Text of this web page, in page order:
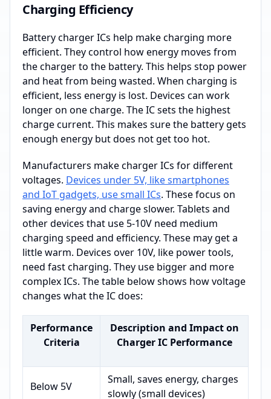
Charging Efficiency
Battery charger ICs help make charging more
efficient. They control how energy moves from
the charger to the battery. This helps stop power
and heat from being wasted. When charging is
efficient, less energy is lost. Devices can work
longer on one charge. The IC sets the highest
charge current. This makes sure the battery gets
enough energy but does not get too hot.
Manufacturers make charger ICs for different
voltages. Devices under 5V, like smartphones
and IoT gadgets, use small ICs. These focus on
saving energy and charge slower. Tablets and
other devices that use 5-10V need medium
charging speed and efficiency. These may get a
little warm. Devices over 10V, like power tools,
need fast charging. They use bigger and more
complex ICs. The table below shows how voltage
changes what the IC does:
Performance
Criteria
Description and Impact on
Charger IC Performance
Below 5V
Small, saves energy, charges
slowly (small devices)